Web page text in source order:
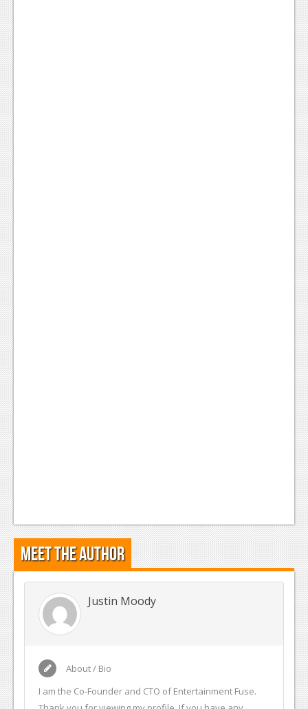
Meet the Author
Justin Moody
About / Bio
I am the Co-Founder and CTO of Entertainment Fuse.